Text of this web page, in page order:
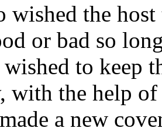
wished the
or bad so
to keep
with the help
a new